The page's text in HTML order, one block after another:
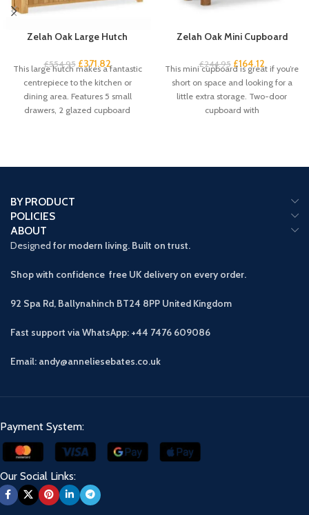
Zelah Oak Large Hutch
£554.95 £371.82
This large hutch makes a fantastic
centrepiece to the kitchen or
dining area. Features 5 small
drawers, 2 glazed cupboard
Zelah Oak Mini Cupboard
£244.95 £164.12
This mini cupboard is great if you’re
short on space and looking for a
little extra storage. Two-door
cupboard with
BY PRODUCT
POLICIES
ABOUT
Designed for modern living. Built on trust.
Shop with confidence free UK delivery on every order.
92 Spa Rd, Ballynahinch BT24 8PP United Kingdom
Fast support via WhatsApp: +44 7476 609086
Email: andy@anneliesebates.co.uk
Payment System:
Our Social Links: